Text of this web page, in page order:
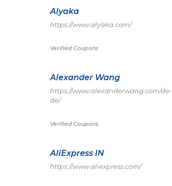
Alyaka
https://www.alyaka.com/
Verified Coupons
Alexander Wang
https://www.alexanderwang.com/de-
de/
Verified Coupons
AliExpress IN
https://www.aliexpress.com/